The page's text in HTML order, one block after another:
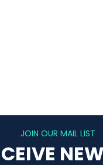
JOIN OUR MAIL LIST